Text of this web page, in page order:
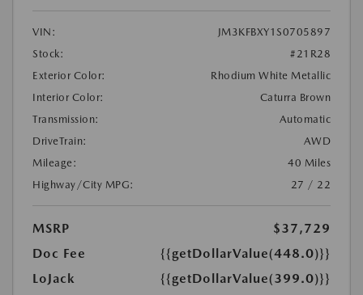
VIN:
JM3KFBXY1S0705897
Stock:
#21R28
Exterior Color:
Rhodium White Metallic
Interior Color:
Caturra Brown
Transmission:
Automatic
DriveTrain:
AWD
Mileage:
40 Miles
Highway/City MPG:
27 / 22
MSRP
$37,729
Doc Fee
{{getDollarValue(448.0)}}
LoJack
{{getDollarValue(399.0)}}